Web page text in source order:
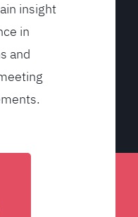
insight
in
and